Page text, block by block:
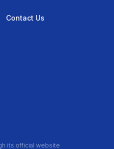
its official website
Contact Us